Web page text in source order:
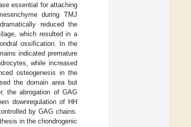
essential for attaching
during TMJ
reduced the
which resulted in a
ossification. In the
indicated premature
while increased
osteogenesis in the
the domain area but
the abrogation of GAG
downregulation of HH
by GAG chains.
in the chondrogenic